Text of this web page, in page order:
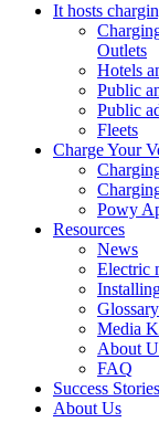
It hosts
Outlets
Hotels
Public
Public
Fleets
Charge Your
Powy
Resources
News
Electric
Glossary
Media
About
FAQ
Success Stories
About Us